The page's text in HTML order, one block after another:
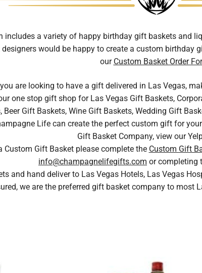
includes a variety of happy birthday gift baskets and
would be happy to create a custom birthday
our Custom Basket Order
are looking to have a gift delivered in Las Vegas,
one stop gift shop for Las Vegas Gift Baskets,
Gift Baskets, Wine Gift Baskets, Wedding Gift
Life can create the perfect custom gift for
Gift Basket Company, view our
Custom Gift Basket please complete the Custom Gift
info@champagnelifegifts.com or completing
and hand deliver to Las Vegas Hotels, Las Vegas
we are the preferred gift basket company to most